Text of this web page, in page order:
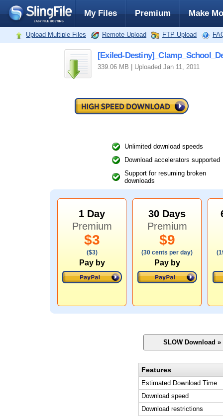
My Files Premium Make
Upload Multiple Files Remote Upload FTP Upload
[Exiled-
339.06 MB | Uploaded Jan 11, 2011
Unlimited download speeds
Download accelerators supported
Support for resuming broken
downloads
1 Day
Premium
$3
($3)
Pay by
30 Days
Premium
$9
(30 cents per day)
Pay by
Features
Estimated Download Time
Download speed
Download restrictions